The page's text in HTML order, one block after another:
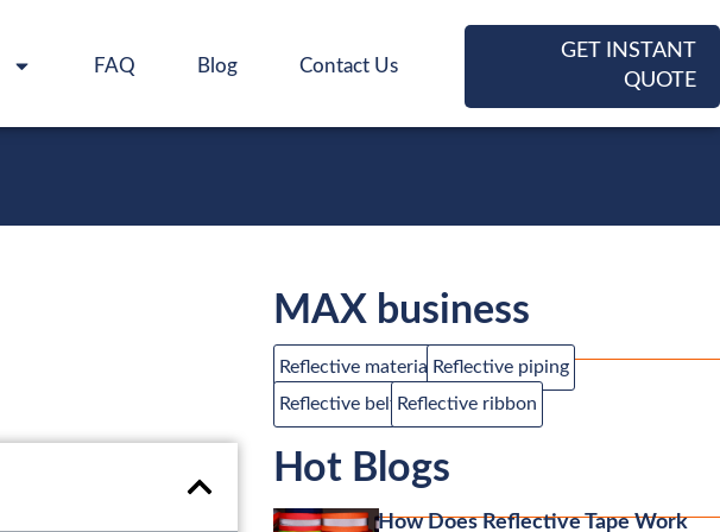
FAQ Blog Contact Us
GET INSTANT
QUOTE
MAX business
Reflective material Reflective piping
Reflective belt Reflective ribbon
Hot Blogs
How Does Reflective Tape Work